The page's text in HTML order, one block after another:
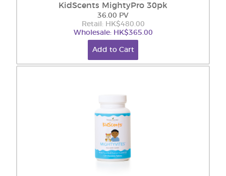
KidScents MightyPro 30pk
36.00 PV
Retail: HK$480.00
Wholesale: HK$365.00
Add to Cart